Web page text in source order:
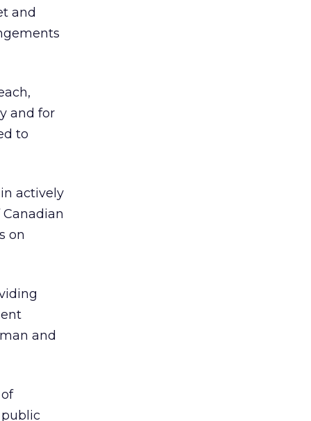
and
and for
to
actively
on
and